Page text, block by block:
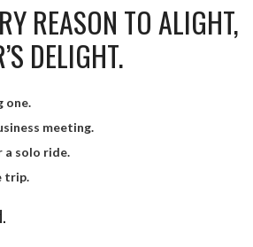
REASON TO ALIGHT,
DELIGHT.
one.
meeting.
a solo ride.
trip.